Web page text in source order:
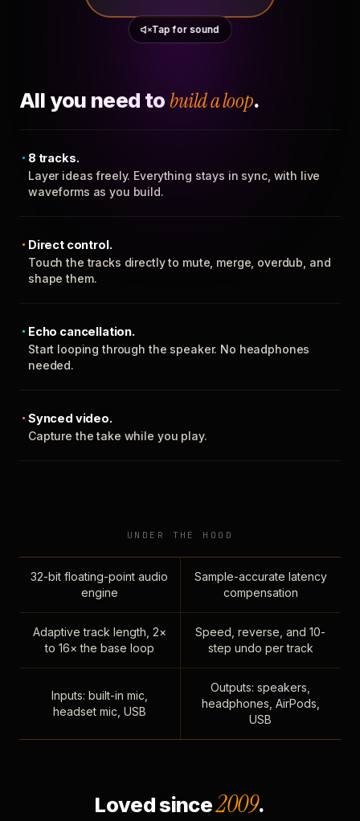
Tap for sound
All you need to build a loop.
8 tracks.
Layer ideas freely. Everything stays in sync, with live
waveforms as you build.
Direct control.
Touch the tracks directly to mute, merge, overdub, and
shape them.
Echo cancellation.
Start looping through the speaker. No headphones
needed.
Synced video.
Capture the take while you play.
UNDER THE HOOD
32-bit floating-point audio
engine
Sample-accurate latency
compensation
Adaptive track length, 2×
to 16× the base loop
Speed, reverse, and 10-
step undo per track
Inputs: built-in mic,
headset mic, USB
Outputs: speakers,
headphones, AirPods,
USB
Loved since2009.